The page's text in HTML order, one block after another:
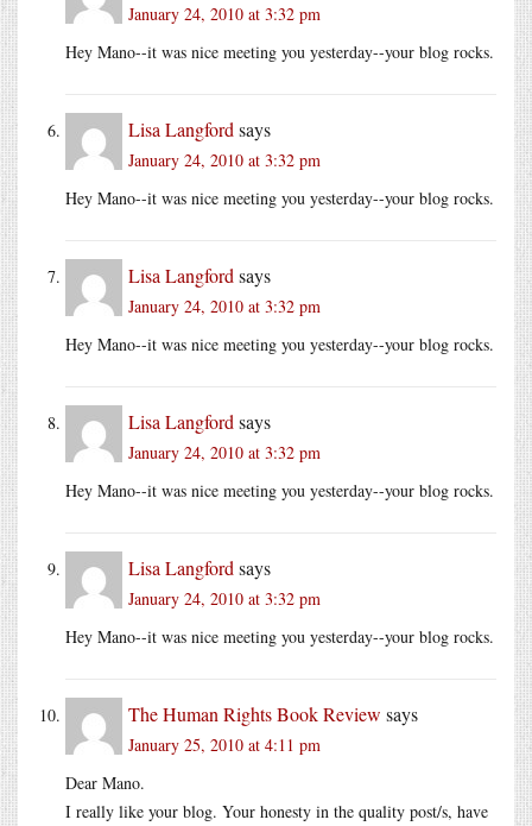
January 24, 2010 at 3:32 pm
Hey Mano--it was nice meeting you yesterday--your blog rocks.
Lisa Langford says
January 24, 2010 at 3:32 pm
Hey Mano--it was nice meeting you yesterday--your blog rocks.
Lisa Langford says
January 24, 2010 at 3:32 pm
Hey Mano--it was nice meeting you yesterday--your blog rocks.
Lisa Langford says
January 24, 2010 at 3:32 pm
Hey Mano--it was nice meeting you yesterday--your blog rocks.
Lisa Langford says
January 24, 2010 at 3:32 pm
Hey Mano--it was nice meeting you yesterday--your blog rocks.
The Human Rights Book Review says
January 25, 2010 at 4:11 pm
Dear Mano.
I really like your blog. Your honesty in the quality post/s, have